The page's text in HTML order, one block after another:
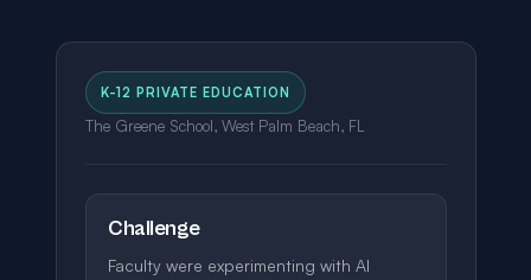
K-12 PRIVATE EDUCATION
The Greene School, West Palm Beach, FL
Challenge
Faculty were experimenting with AI